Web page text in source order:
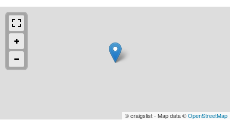
© craigslist - Map data ©OpenStreetMap